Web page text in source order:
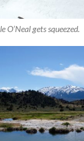
O’Neal gets squeezed.